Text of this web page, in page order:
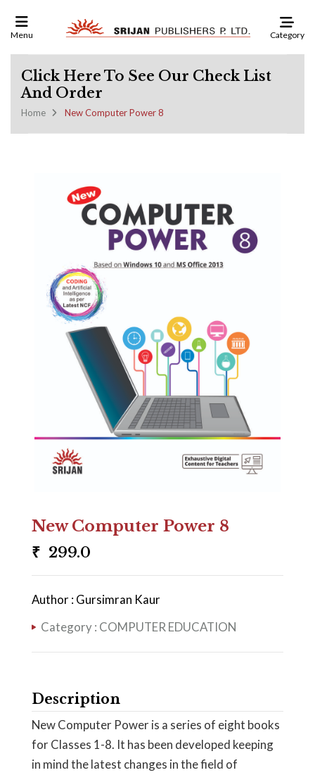
Menu Category
Click Here To See Our Check List
And Order
Home New Computer Power 8
New Computer Power 8
₹ 299.0
Author : Gursimran Kaur
Category : COMPUTER EDUCATION
Description
New Computer Power is a series of eight books
for Classes 1-8. It has been developed keeping
in mind the latest changes in the field of